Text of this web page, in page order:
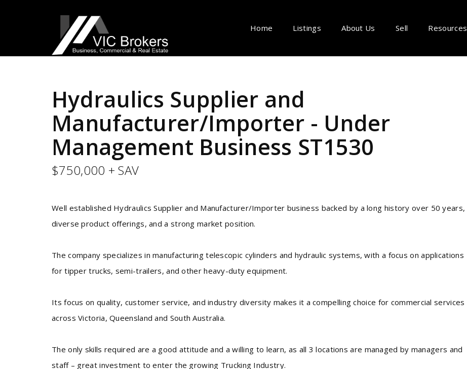
Home Listings About Us Sell Resources
Hydraulics Supplier and
Manufacturer/Importer - Under
Management Business ST1530
$750,000 + SAV
Well established Hydraulics Supplier and Manufacturer/Importer business backed by a long history over 50 years,
diverse product offerings, and a strong market position.
The company specializes in manufacturing telescopic cylinders and hydraulic systems, with a focus on applications
for tipper trucks, semi-trailers, and other heavy-duty equipment.
Its focus on quality, customer service, and industry diversity makes it a compelling choice for commercial services
across Victoria, Queensland and South Australia.
The only skills required are a good attitude and a willing to learn, as all 3 locations are managed by managers and
staff – great investment to enter the growing Trucking Industry.